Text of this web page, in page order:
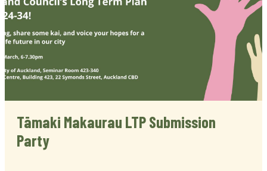
Tāmaki Makaurau LTP Submission
Party